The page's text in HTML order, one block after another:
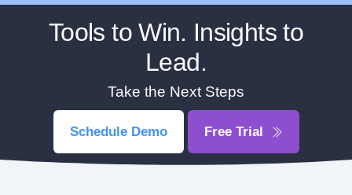
Tools to Win. Insights to
Lead.
Take the Next Steps
Schedule Demo Free Trial